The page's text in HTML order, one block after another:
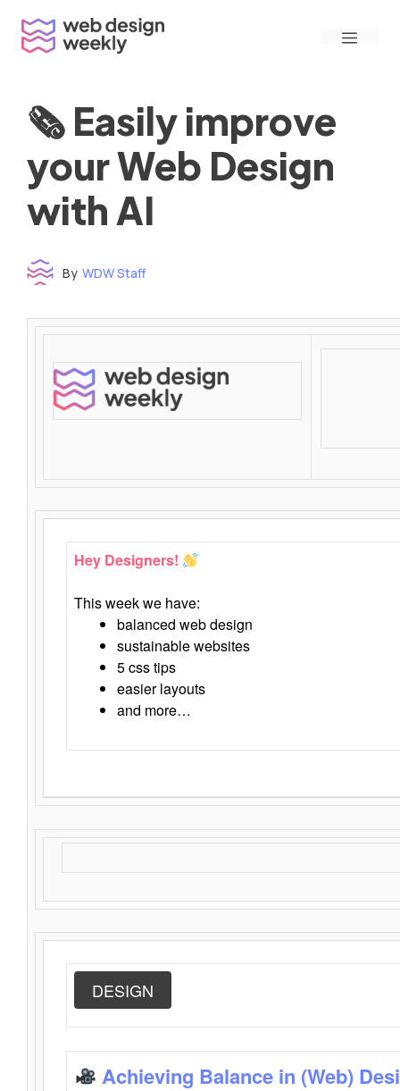
content
Menu
🗞 Easily improve
your Web Design
with AI
By WDW Staff
Hey Designers!
This week we have:
balanced web design
sustainable websites
5 css tips
easier layouts
and more…
DESIGN
Achieving Balance in (Web)